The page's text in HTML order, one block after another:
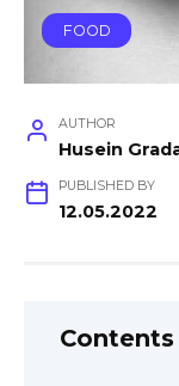
FOOD
AUTHOR
Husein
PUBLISHED BY
12.05.2022
Contents